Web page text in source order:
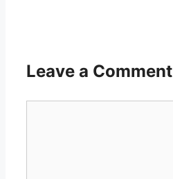
Leave a Comment